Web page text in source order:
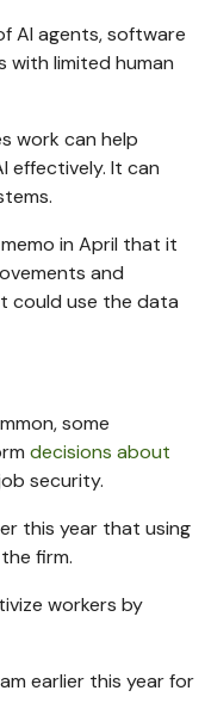
AI agents, software
with limited human
work can help
effectively. It can
in April that it
and
could use the data
some
decisions about
security.
this year that using
firm.
workers by
earlier this year for